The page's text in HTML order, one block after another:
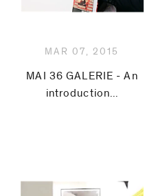
MAR 07, 2015
MAI 36 GALERIE - An
introduction...